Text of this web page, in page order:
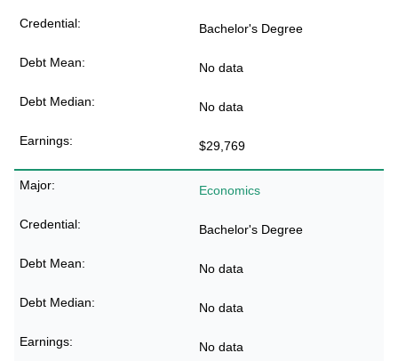
Bachelor's Degree
No data
No data
$29,769
Economics
Bachelor's Degree
No data
No data
No data